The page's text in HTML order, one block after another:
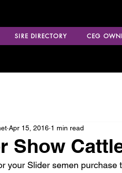
SIRE DIRECTORY CEG
Show
Apr 15, 2016 1 min read
your Slider semen